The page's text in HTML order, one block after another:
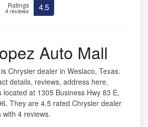
Ratings
4 reviews 4.5
Auto Mall
is Chrysler dealer in Weslaco, Texas.
details, reviews, address here.
located at 1305 Business Hwy 83 E,
They are 4.5 rated Chrysler dealer
with 4 reviews.